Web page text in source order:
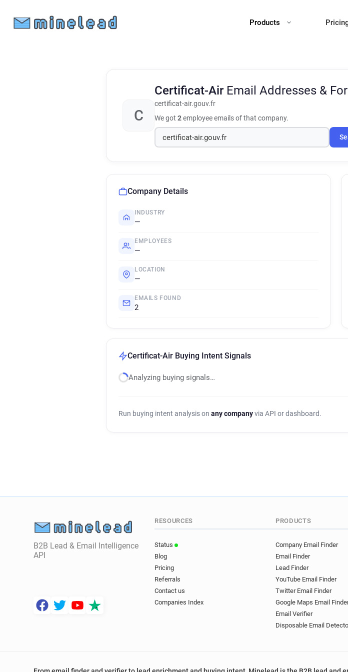
Products
C
Certificat-Air Email Addresses &
certificat-air.gouv.fr
We got 2employee emails of that company.
Company Details
INDUSTRY
—
EMPLOYEES
—
LOCATION
—
EMAILS FOUND
2
Certificat-Air Buying Intent Signals
Analyzing buying signals…
Run buying intent analysis on any companyvia API or dashboard.
B2B Lead & Email Intelligence
API
RESOURCES
Status
Blog
Pricing
Referrals
Contact us
Companies Index
PRODUCTS
Company Email Finder
Email Finder
Lead Finder
YouTube Email Finder
Twitter Email Finder
Google Maps Email
Email Verifier
Disposable Email